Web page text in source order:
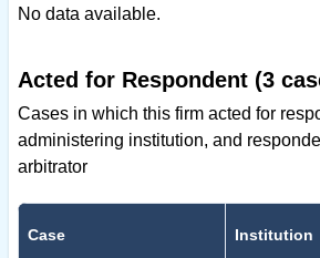
No data available.
Acted for Respondent (3
Cases in which this firm acted for
administering institution, and
arbitrator
Case Institution